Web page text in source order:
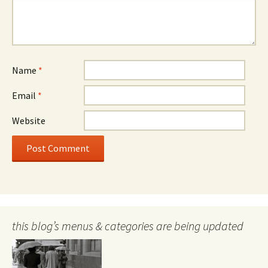
Name *
Email *
Website
this blog’s menus & categories are being updated